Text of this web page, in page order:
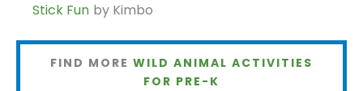
Stick Fun by Kimbo
FIND MORE WILD ANIMAL ACTIVITIES
FOR PRE-K